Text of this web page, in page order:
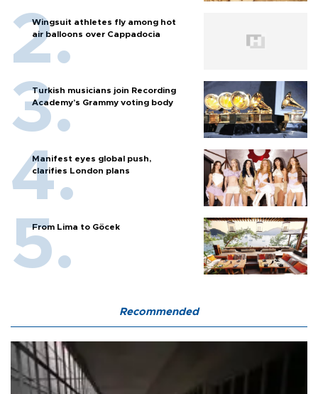
Wingsuit athletes fly among hot
air balloons over Cappadocia
Turkish musicians join Recording
Academy’s Grammy voting body
Manifest eyes global push,
clarifies London plans
From Lima to Göcek
Recommended